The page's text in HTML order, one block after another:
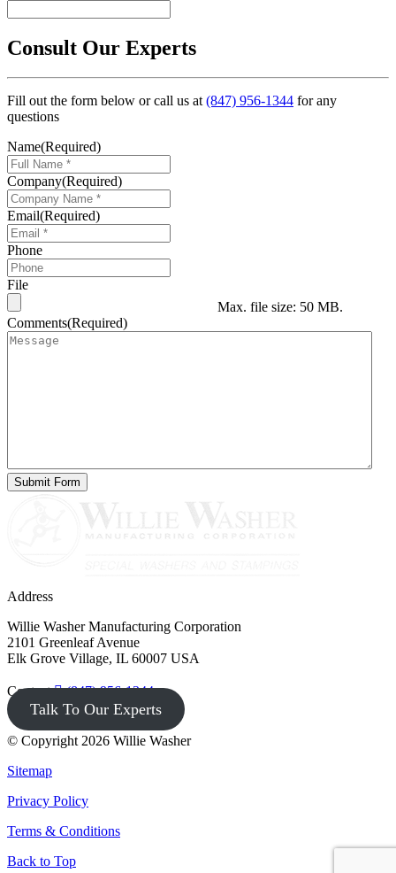
Consult Our Experts
Fill out the form below or call us at(847) 956-1344 for any
questions
Name(Required)
Company(Required)
Email(Required)
Phone
File
Max. file size: 50 MB.
Comments(Required)
Address
Willie Washer Manufacturing Corporation
2101 Greenleaf Avenue
Elk Grove Village, IL 60007 USA
Contact (847) 956-1344
Talk To Our Experts
© Copyright 2026 Willie Washer
Sitemap
Privacy Policy
Terms & Conditions
Back to Top